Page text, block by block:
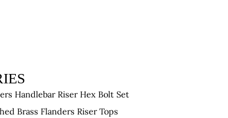
Handlebar Riser Hex Bolt Set
Brass Flanders Riser Tops